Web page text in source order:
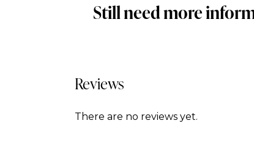
Still need more
Reviews
There are no reviews yet.